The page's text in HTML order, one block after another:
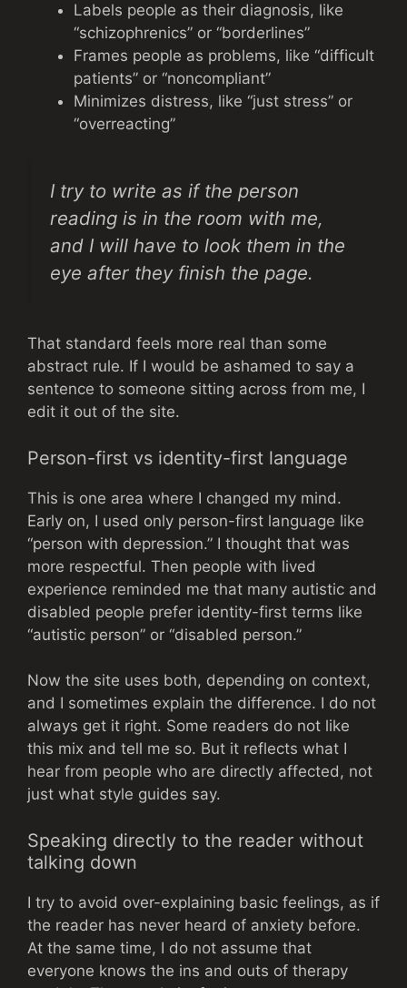
Labels people as their diagnosis, like
“schizophrenics” or “borderlines”
Frames people as problems, like “difficult
patients” or “noncompliant”
Minimizes distress, like “just stress” or
“overreacting”
I try to write as if the person
reading is in the room with me,
and I will have to look them in the
eye after they finish the page.
That standard feels more real than some
abstract rule. If I would be ashamed to say a
sentence to someone sitting across from me, I
edit it out of the site.
Person-first vs identity-first language
This is one area where I changed my mind.
Early on, I used only person-first language like
“person with depression.” I thought that was
more respectful. Then people with lived
experience reminded me that many autistic and
disabled people prefer identity-first terms like
“autistic person” or “disabled person.”
Now the site uses both, depending on context,
and I sometimes explain the difference. I do not
always get it right. Some readers do not like
this mix and tell me so. But it reflects what I
hear from people who are directly affected, not
just what style guides say.
Speaking directly to the reader without
talking down
I try to avoid over-explaining basic feelings, as if
the reader has never heard of anxiety before.
At the same time, I do not assume that
everyone knows the ins and outs of therapy